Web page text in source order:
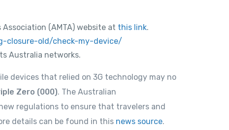
(AMTA) website at this link.
closure-old/check-my-device/
Australia networks.
devices that relied on 3G technology may no
Zero (000). The Australian
regulations to ensure that travelers and
details can be found in this news source.